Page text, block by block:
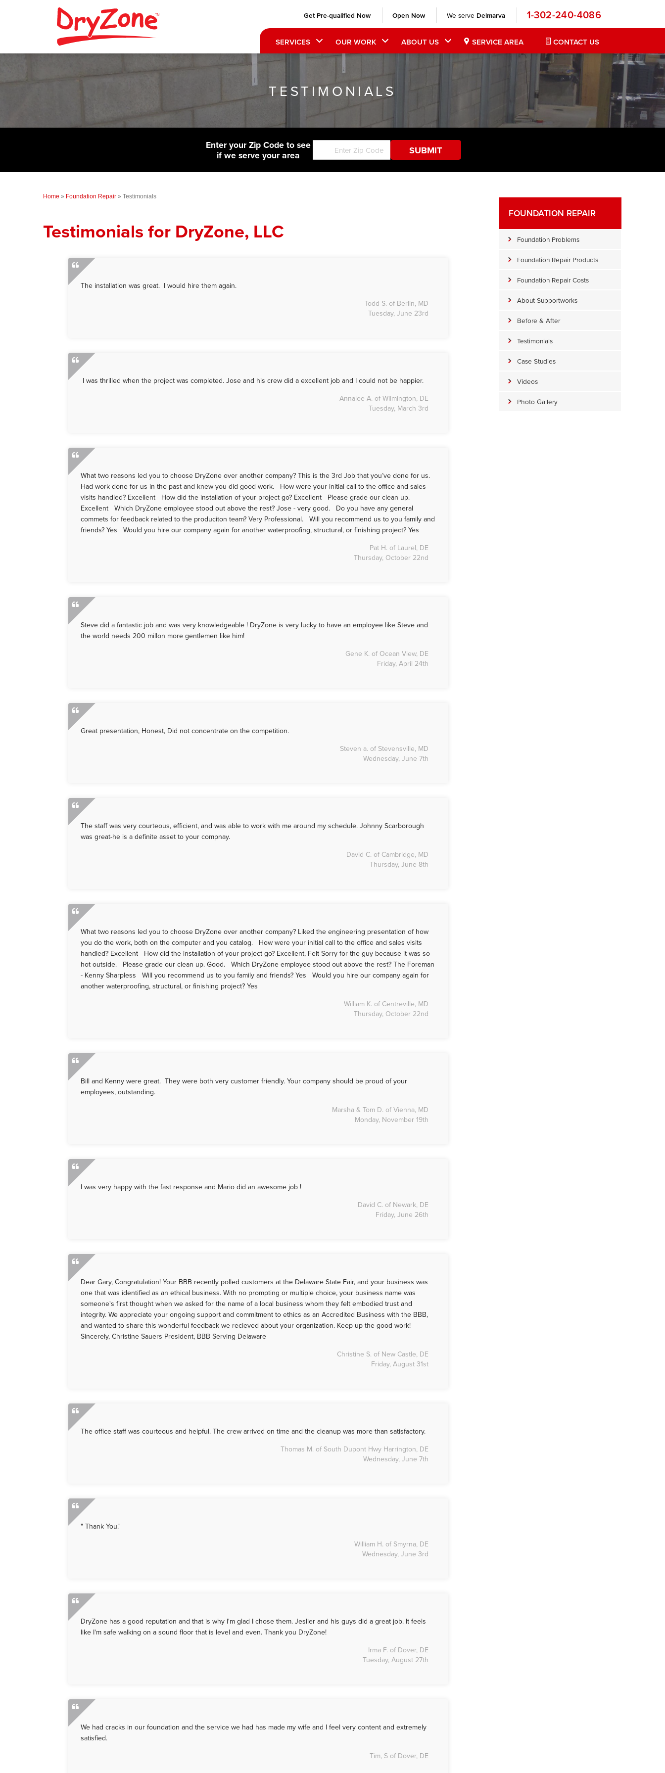
Get Pre-qualified Now Open Now We serve Delmarva 1-302-240-4086
SERVICES OUR WORK ABOUT US SERVICE AREA CONTACT US
TESTIMONIALS
Enter your Zip Code to see
if we serve your area
Home » Foundation Repair » Testimonials
Testimonials for DryZone, LLC
The installation was great. I would hire them again.
Todd S. of Berlin, MD
Tuesday, June 23rd
I was thrilled when the project was completed. Jose and his crew did a excellent job and I could not be happier.
Annalee A. of Wilmington, DE
Tuesday, March 3rd
What two reasons led you to choose DryZone over another company? This is the 3rd Job that you’ve done for us.
Had work done for us in the past and knew you did good work. How were your initial call to the office and sales
visits handled? Excellent How did the installation of your project go? Excellent Please grade our clean up.
Excellent Which DryZone employee stood out above the rest? Jose - very good. Do you have any general
commets for feedback related to the produciton team? Very Professional. Will you recommend us to you family and
friends? Yes Would you hire our company again for another waterproofing, structural, or finishing project? Yes
Pat H. of Laurel, DE
Thursday, October 22nd
Steve did a fantastic job and was very knowledgeable ! DryZone is very lucky to have an employee like Steve and
the world needs 200 millon more gentlemen like him!
Gene K. of Ocean View, DE
Friday, April 24th
Great presentation, Honest, Did not concentrate on the competition.
Steven a. of Stevensville, MD
Wednesday, June 7th
The staff was very courteous, efficient, and was able to work with me around my schedule. Johnny Scarborough
was great-he is a definite asset to your compnay.
David C. of Cambridge, MD
Thursday, June 8th
What two reasons led you to choose DryZone over another company? Liked the engineering presentation of how
you do the work, both on the computer and you catalog. How were your initial call to the office and sales visits
handled? Excellent How did the installation of your project go? Excellent, Felt Sorry for the guy because it was so
hot outside. Please grade our clean up. Good. Which DryZone employee stood out above the rest? The Foreman
- Kenny Sharpless Will you recommend us to you family and friends? Yes Would you hire our company again for
another waterproofing, structural, or finishing project? Yes
William K. of Centreville, MD
Thursday, October 22nd
Bill and Kenny were great. They were both very customer friendly. Your company should be proud of your
employees, outstanding.
Marsha & Tom D. of Vienna, MD
Monday, November 19th
I was very happy with the fast response and Mario did an awesome job !
David C. of Newark, DE
Friday, June 26th
Dear Gary, Congratulation! Your BBB recently polled customers at the Delaware State Fair, and your business was
one that was identified as an ethical business. With no prompting or multiple choice, your business name was
someone's first thought when we asked for the name of a local business whom they felt embodied trust and
integrity. We appreciate your ongoing support and commitment to ethics as an Accredited Business with the BBB,
and wanted to share this wonderful feedback we recieved about your organization. Keep up the good work!
Sincerely, Christine Sauers President, BBB Serving Delaware
Christine S. of New Castle, DE
Friday, August 31st
The office staff was courteous and helpful. The crew arrived on time and the cleanup was more than satisfactory.
Thomas M. of South Dupont Hwy Harrington, DE
Wednesday, June 7th
" Thank You."
William H. of Smyrna, DE
Wednesday, June 3rd
DryZone has a good reputation and that is why I'm glad I chose them. Jeslier and his guys did a great job. It feels
like I'm safe walking on a sound floor that is level and even. Thank you DryZone!
Irma F. of Dover, DE
Tuesday, August 27th
We had cracks in our foundation and the service we had has made my wife and I feel very content and extremely
satisfied.
Tim, S of Dover, DE
FOUNDATION REPAIR
Foundation Problems
Foundation Repair Products
Foundation Repair Costs
About Supportworks
Before & After
Testimonials
Case Studies
Videos
Photo Gallery